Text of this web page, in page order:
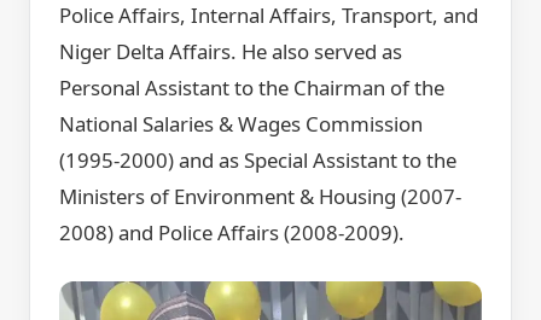
Police Affairs, Internal Affairs, Transport, and
Niger Delta Affairs. He also served as
Personal Assistant to the Chairman of the
National Salaries & Wages Commission
(1995-2000) and as Special Assistant to the
Ministers of Environment & Housing (2007-
2008) and Police Affairs (2008-2009).